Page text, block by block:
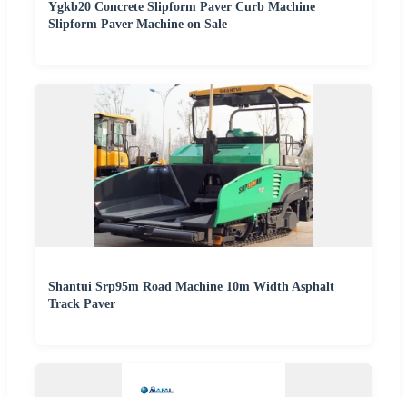
Ygkb20 Concrete Slipform Paver Curb Machine
Slipform Paver Machine on Sale
Shantui Srp95m Road Machine 10m Width Asphalt
Track Paver